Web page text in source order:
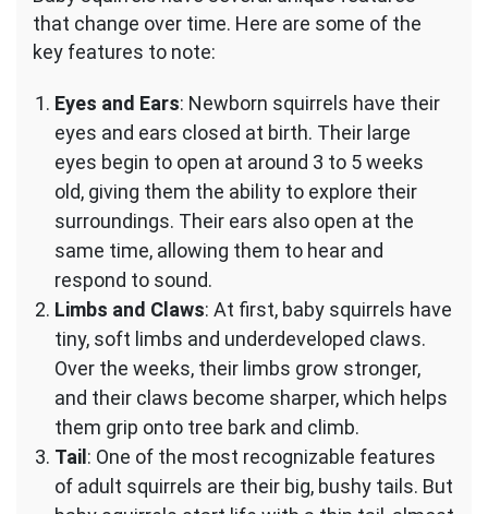
that change over time. Here are some of the
key features to note:
Eyes and Ears: Newborn squirrels have their
eyes and ears closed at birth. Their large
eyes begin to open at around 3 to 5 weeks
old, giving them the ability to explore their
surroundings. Their ears also open at the
same time, allowing them to hear and
respond to sound.
Limbs and Claws: At first, baby squirrels have
tiny, soft limbs and underdeveloped claws.
Over the weeks, their limbs grow stronger,
and their claws become sharper, which helps
them grip onto tree bark and climb.
Tail: One of the most recognizable features
of adult squirrels are their big, bushy tails. But